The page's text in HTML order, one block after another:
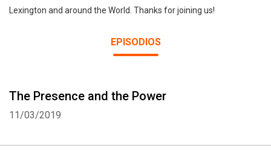
Lexington and around the World. Thanks for joining us!
EPISODIOS
The Presence and the Power
11/03/2019